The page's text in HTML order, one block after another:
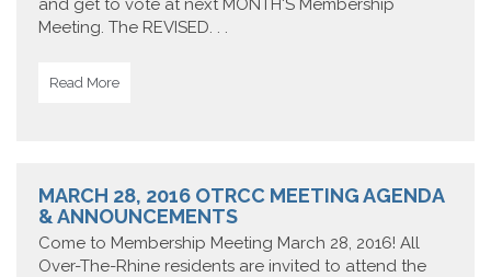
and get to vote at next MONTH'S Membership
Meeting. The REVISED. . .
Read More
MARCH 28, 2016 OTRCC MEETING AGENDA
& ANNOUNCEMENTS
Come to Membership Meeting March 28, 2016! All
Over-The-Rhine residents are invited to attend the